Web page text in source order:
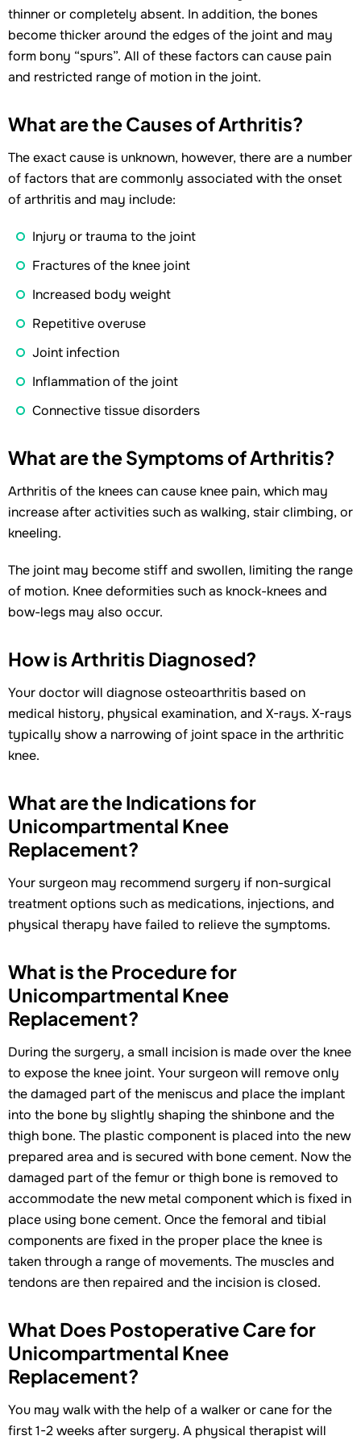
thinner or completely absent. In addition, the bones
become thicker around the edges of the joint and may
form bony “spurs”. All of these factors can cause pain
and restricted range of motion in the joint.
What are the Causes of Arthritis?
The exact cause is unknown, however, there are a number
of factors that are commonly associated with the onset
of arthritis and may include:
Injury or trauma to the joint
Fractures of the knee joint
Increased body weight
Repetitive overuse
Joint infection
Inflammation of the joint
Connective tissue disorders
What are the Symptoms of Arthritis?
Arthritis of the knees can cause knee pain, which may
increase after activities such as walking, stair climbing, or
kneeling.
The joint may become stiff and swollen, limiting the range
of motion. Knee deformities such as knock-knees and
bow-legs may also occur.
How is Arthritis Diagnosed?
Your doctor will diagnose osteoarthritis based on
medical history, physical examination, and X-rays. X-rays
typically show a narrowing of joint space in the arthritic
knee.
What are the Indications for
Unicompartmental Knee
Replacement?
Your surgeon may recommend surgery if non-surgical
treatment options such as medications, injections, and
physical therapy have failed to relieve the symptoms.
What is the Procedure for
Unicompartmental Knee
Replacement?
During the surgery, a small incision is made over the knee
to expose the knee joint. Your surgeon will remove only
the damaged part of the meniscus and place the implant
into the bone by slightly shaping the shinbone and the
thigh bone. The plastic component is placed into the new
prepared area and is secured with bone cement. Now the
damaged part of the femur or thigh bone is removed to
accommodate the new metal component which is fixed in
place using bone cement. Once the femoral and tibial
components are fixed in the proper place the knee is
taken through a range of movements. The muscles and
tendons are then repaired and the incision is closed.
What Does Postoperative Care for
Unicompartmental Knee
Replacement?
You may walk with the help of a walker or cane for the
first 1-2 weeks after surgery. A physical therapist will